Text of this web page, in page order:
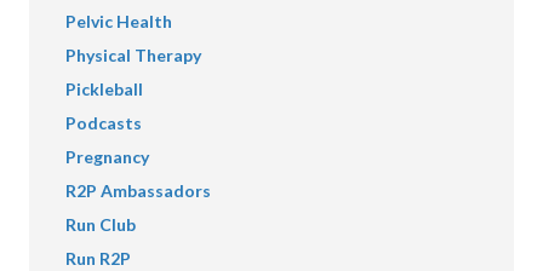
Pelvic Health
Physical Therapy
Pickleball
Podcasts
Pregnancy
R2P Ambassadors
Run Club
Run R2P